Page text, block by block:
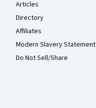
Articles
Directory
Affiliates
Modern Slavery Statement
Do Not Sell/Share